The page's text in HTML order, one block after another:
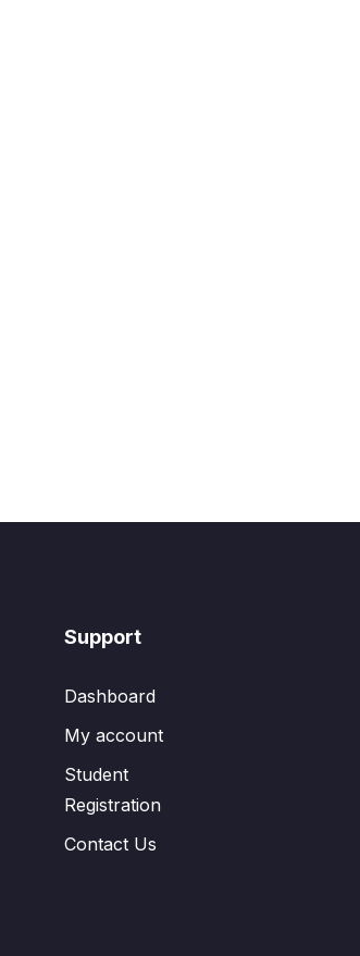
Support
Dashboard
My account
Student
Registration
Contact Us